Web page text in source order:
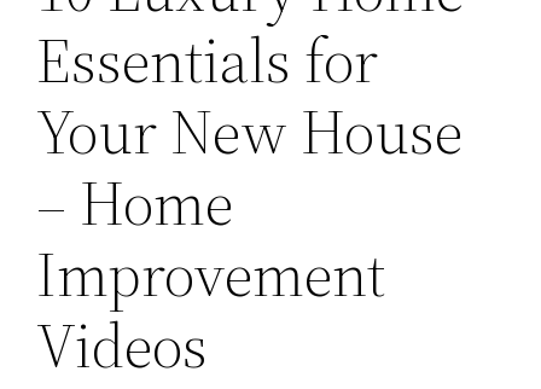
Essentials for
Your New House
– Home
Improvement
Videos